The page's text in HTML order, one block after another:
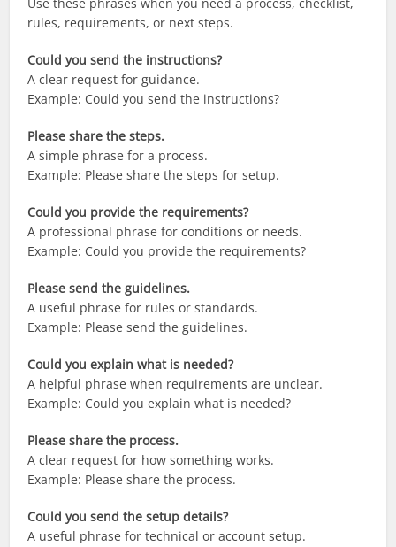
rules, requirements, or next steps.
Could you send the instructions?
A clear request for guidance.
Example: Could you send the instructions?
Please share the steps.
A simple phrase for a process.
Example: Please share the steps for setup.
Could you provide the requirements?
A professional phrase for conditions or needs.
Example: Could you provide the requirements?
Please send the guidelines.
A useful phrase for rules or standards.
Example: Please send the guidelines.
Could you explain what is needed?
A helpful phrase when requirements are unclear.
Example: Could you explain what is needed?
Please share the process.
A clear request for how something works.
Example: Please share the process.
Could you send the setup details?
A useful phrase for technical or account setup.